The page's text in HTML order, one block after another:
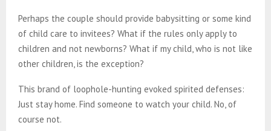
Perhaps the couple should provide babysitting or some kind
of child care to invitees? What if the rules only apply to
children and not newborns? What if my child, who is not like
other children, is the exception?
This brand of loophole-hunting evoked spirited defenses:
Just stay home. Find someone to watch your child. No, of
course not.